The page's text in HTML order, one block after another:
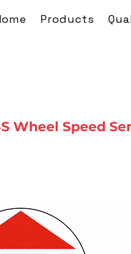
Products
Wheel Speed